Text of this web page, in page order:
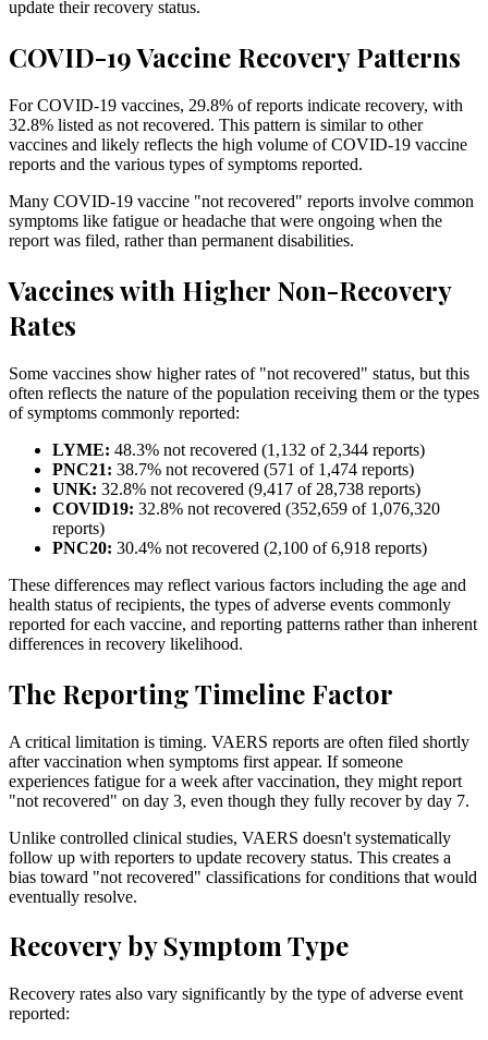
update their recovery status.
COVID-19 Vaccine Recovery Patterns
For COVID-19 vaccines, 29.8% of reports indicate recovery, with
32.8% listed as not recovered. This pattern is similar to other
vaccines and likely reflects the high volume of COVID-19 vaccine
reports and the various types of symptoms reported.
Many COVID-19 vaccine "not recovered" reports involve common
symptoms like fatigue or headache that were ongoing when the
report was filed, rather than permanent disabilities.
Vaccines with Higher Non-Recovery
Rates
Some vaccines show higher rates of "not recovered" status, but this
often reflects the nature of the population receiving them or the types
of symptoms commonly reported:
LYME: 48.3% not recovered (1,132 of 2,344 reports)
PNC21: 38.7% not recovered (571 of 1,474 reports)
UNK: 32.8% not recovered (9,417 of 28,738 reports)
COVID19: 32.8% not recovered (352,659 of 1,076,320
reports)
PNC20: 30.4% not recovered (2,100 of6,918 reports)
These differences may reflect various factors including the age and
health status of recipients, the types of adverse events commonly
reported for each vaccine, and reporting patterns rather than inherent
differences in recovery likelihood.
The Reporting Timeline Factor
A critical limitation is timing. VAERS reports are often filed shortly
after vaccination when symptoms first appear. If someone
experiences fatigue for a week after vaccination, they might report
"not recovered" on day 3, even though they fully recover by day 7.
Unlike controlled clinical studies, VAERS doesn't systematically
follow up with reporters to update recovery status. This creates a
bias toward "not recovered" classifications for conditions that would
eventually resolve.
Recovery by Symptom Type
Recovery rates also vary significantly by the type of adverse event
reported: